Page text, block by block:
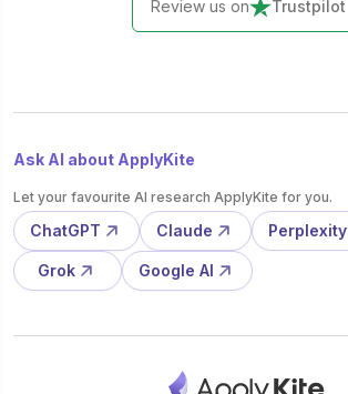
Review us on Trustpilot
Ask AI about ApplyKite
Let your favourite AI research ApplyKite for you.
ChatGPT Claude Perplexity
Grok Google AI